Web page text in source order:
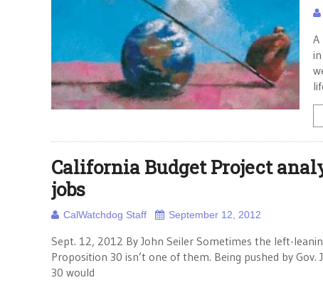
A
California Budget Project
jobs
CalWatchdog Staff September 12, 2012
Sept. 12, 2012 By John Seiler Sometimes the left-
Proposition 30 isn’t one of them. Being pushed by
30 would